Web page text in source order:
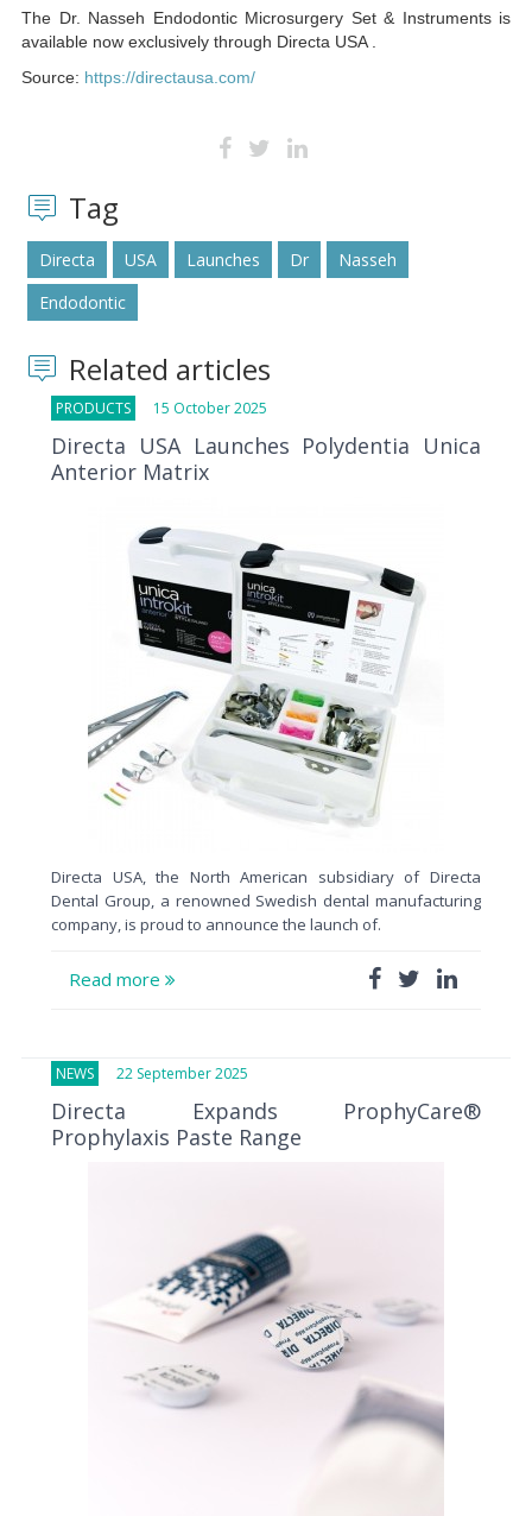
The Dr. Nasseh Endodontic Microsurgery Set & Instruments is
available now exclusively through Directa USA .
Source: https://directausa.com/
Tag
Directa USA Launches Dr
Nasseh
Endodontic
Related articles
PRODUCTS 15 October 2025
Directa USA Launches Polydentia Unica
Anterior Matrix
Directa USA, the North American subsidiary of Directa
Dental Group, a renowned Swedish dental manufacturing
company, is proud to announce the launch of.
Read more
NEWS 22 September 2025
Directa Expands ProphyCare®
Prophylaxis Paste Range